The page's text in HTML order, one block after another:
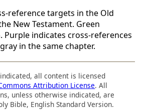
reference targets in the Old
New Testament. Green
Purple indicates cross-references
in the same chapter.
all content is licensed
Attribution License. All
unless otherwise indicated, are
Bible, English Standard Version.